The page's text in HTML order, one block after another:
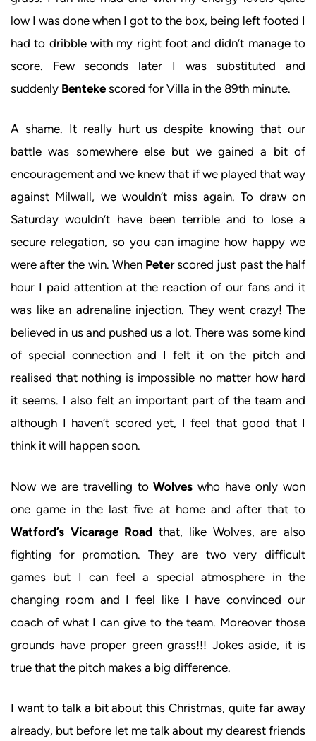
low I was done when I got to the box, being left footed I
had to dribble with my right foot and didn’t manage to
score. Few seconds later I was substituted and
suddenly Benteke scored for Villa in the 89th minute.
A shame. It really hurt us despite knowing that our
battle was somewhere else but we gained a bit of
encouragement and we knew that if we played that way
against Milwall, we wouldn’t miss again. To draw on
Saturday wouldn’t have been terrible and to lose a
secure relegation, so you can imagine how happy we
were after the win. When Peterscored just past the half
hour I paid attention at the reaction of our fans and it
was like an adrenaline injection. They went crazy! The
believed in us and pushed us a lot. There was some kind
of special connection and I felt it on the pitch and
realised that nothing is impossible no matter how hard
it seems. I also felt an important part of the team and
although I haven’t scored yet, I feel that good that I
think it will happen soon.
Now we are travelling toWolves who have only won
one game in the last five at home and after that to
Watford’s Vicarage Road that, like Wolves, are also
fighting for promotion. They are two very difficult
games but I can feel a special atmosphere in the
changing room and I feel like I have convinced our
coach of what I can give to the team. Moreover those
grounds have proper green grass!!! Jokes aside, it is
true that the pitch makes a big difference.
I want to talk a bit about this Christmas, quite far away
already, but before let me talk about my dearest friends